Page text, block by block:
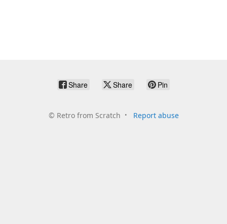
Share Share Pin
© Retro from Scratch Report abuse